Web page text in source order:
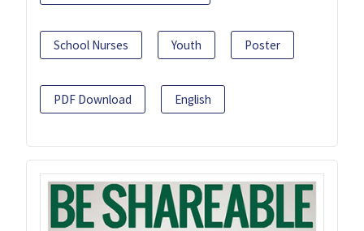
School Nurses Youth Poster
PDF Download English